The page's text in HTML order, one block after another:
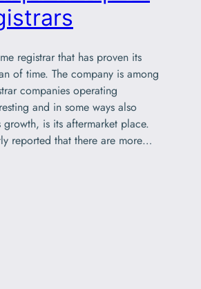
registrar that has proven its
of time. The company is among
companies operating
and in some ways also
growth, is its aftermarket place.
reported that there are more…